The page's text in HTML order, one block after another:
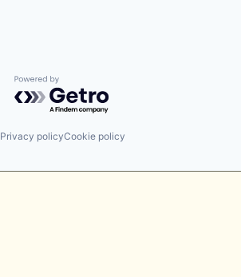
Powered by Getro.com
Privacy policyCookie policy